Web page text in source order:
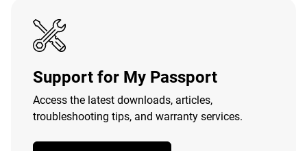
Support for My Passport
Access the latest downloads, articles,
troubleshooting tips, and warranty services.